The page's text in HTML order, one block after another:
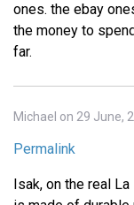
ones. the ebay
the money to
far.
Michael on 29 June,
Permalink
Isak, on the real